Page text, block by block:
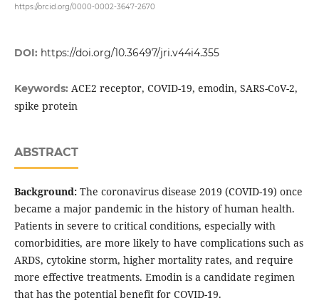
https://orcid.org/0000-0002-3647-2670
DOI: https://doi.org/10.36497/jri.v44i4.355
Keywords: ACE2 receptor, COVID-19, emodin, SARS-CoV-2,
spike protein
ABSTRACT
Background: The coronavirus disease 2019 (COVID-19) once
became a major pandemic in the history of human health.
Patients in severe to critical conditions, especially with
comorbidities, are more likely to have complications such as
ARDS, cytokine storm, higher mortality rates, and require
more effective treatments. Emodin is a candidate regimen
that has the potential benefit for COVID-19.